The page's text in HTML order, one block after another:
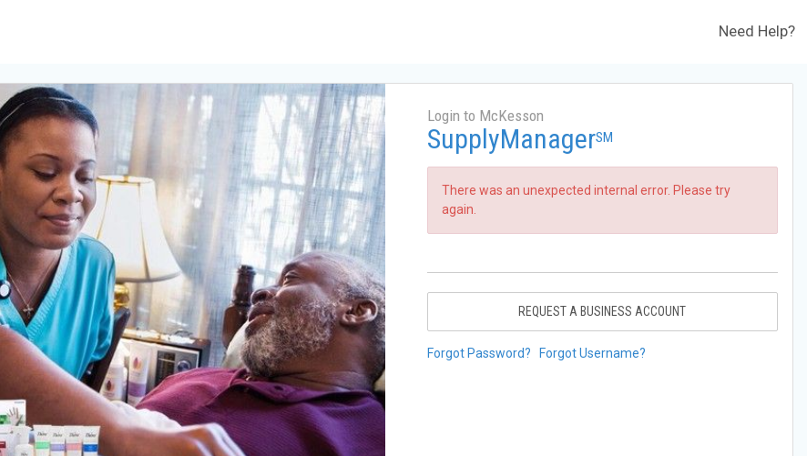
Need Help?
Login to McKesson
SupplyManagerSM
There was an unexpected internal error. Please try
again.
REQUEST A BUSINESS ACCOUNT
Forgot Password? Forgot Username?